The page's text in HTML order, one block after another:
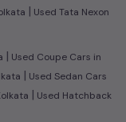
| Used Tata Nexon
| Used Coupe Cars in
| Used Sedan Cars
| Used Hatchback